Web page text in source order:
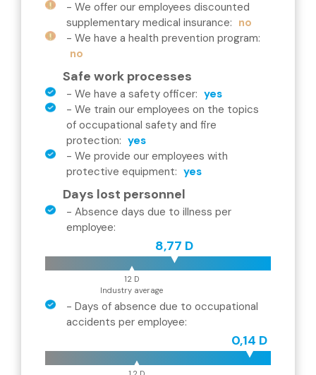
- We offer our employees discounted
supplementary medical insurance: no
- We have a health prevention program:
no
Safe work processes
- We have a safety officer: yes
- We train our employees on the topics
of occupational safety and fire
protection: yes
- We provide our employees with
protective equipment: yes
Days lost personnel
- Absence days due to illness per
employee:
12 D
Industry average
8,77 D
- Days of absence due to occupational
accidents per employee:
0,14 D